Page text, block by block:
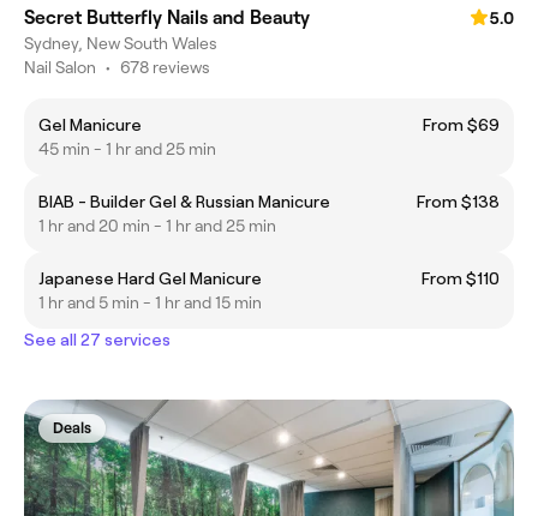
Secret Butterfly Nails and Beauty
5.0
Sydney, New South Wales
Nail Salon • 678 reviews
Gel Manicure
From $69
45 min - 1 hr and 25 min
BIAB - Builder Gel & Russian Manicure
From $138
1 hr and 20 min - 1 hr and 25 min
Japanese Hard Gel Manicure
From $110
1 hr and 5 min - 1 hr and 15 min
See all 27 services
Deals